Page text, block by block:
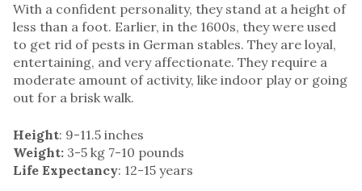
With a confident personality, they stand at a height of
less than a foot. Earlier, in the 1600s, they were used
to get rid of pests in German stables. They are loyal,
entertaining, and very affectionate. They require a
moderate amount of activity, like indoor play or going
out for a brisk walk.
Height: 9-11.5 inches
Weight: 3-5 kg 7-10 pounds
Life Expectancy: 12-15 years